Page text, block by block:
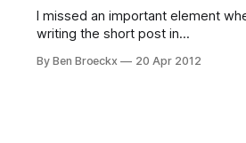
I missed an important element
writing the short post in
was inspired by a sentence written
By Ben Broeckx 20 Apr 2012